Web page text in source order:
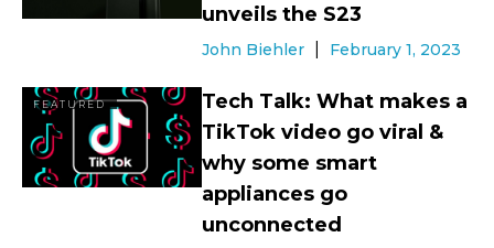
unveils the S23
John Biehler February 1, 2023
FEATURED
Tech Talk: What makes a
TikTok video go viral &
why some smart
appliances go
unconnected